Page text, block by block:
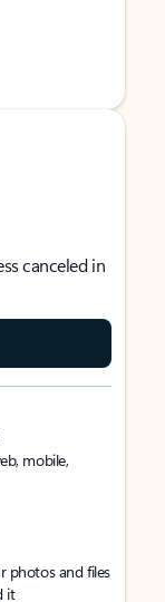
canceled in
mobile,
photos and files
it